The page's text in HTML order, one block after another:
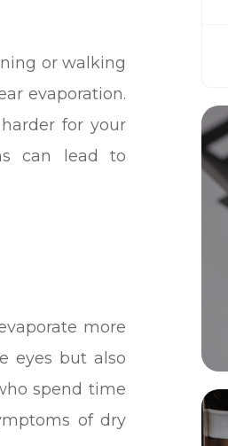
or walking
evaporation.
for your
can lead to
more
eyes but also
spend time
of dry